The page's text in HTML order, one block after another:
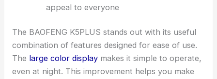
appeal to everyone
The BAOFENG K5PLUS stands out with its useful
combination of features designed for ease of use.
The large color display makes it simple to operate,
even at night. This improvement helps you make